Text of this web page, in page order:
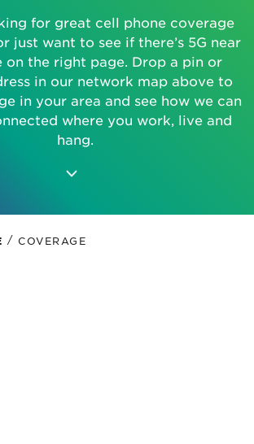
for great cell phone coverage
just want to see if there’s 5G near
on the right page. Drop a pin or
in our network map above to
in your area and see how we can
where you work, live and
hang.
/ COVERAGE